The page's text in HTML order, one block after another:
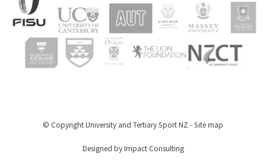
© CopyrightUniversity and Tertiary Sport NZ -Site map
Designed by Impact Consulting